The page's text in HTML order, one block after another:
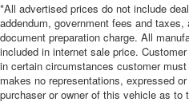
Console insert material:
insert
Automatic air conditioning
A-C controls to maintain
frustrating and distracting.
takes care of it for you by
*All advertised prices do not include
addendum, government fees and
document preparation charge. All
included in internet sale price.
in certain circumstances customer
makes no representations, expressed
purchaser or owner of this vehicle as to